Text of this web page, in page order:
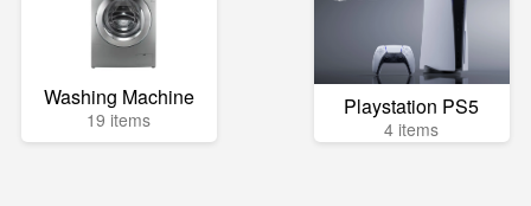
Washing Machine
19 items Playstation PS5
4 items